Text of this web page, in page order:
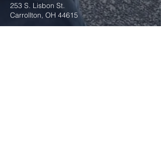
253 S. Lisbon St.
Carrollton, OH 44615